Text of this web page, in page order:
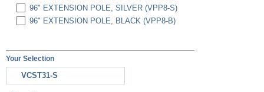
96" EXTENSION POLE, SILVER (VPP8-S)
96" EXTENSION POLE, BLACK (VPP8-B)
Your Selection
VCST31-S